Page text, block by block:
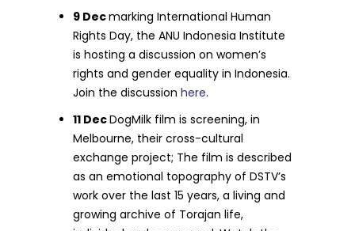
9 Decmarking International Human
Rights Day, the ANU Indonesia Institute
is hosting a discussion on women’s
rights and gender equality in Indonesia.
Join the discussionhere.
11 DecDogMilk film is screening, in
Melbourne, their cross-cultural
exchange project; The film is described
as an emotional topography of DSTV’s
work over the last 15 years, a living and
growing archive of Torajan life,